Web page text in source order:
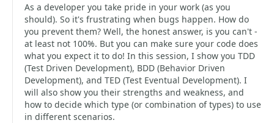
As a developer you take pride in your work (as you
should). So it's frustrating when bugs happen. How do
you prevent them? Well, the honest answer, is you can't -
at least not 100%. But you can make sure your code does
what you expect it to do! In this session, I show you TDD
(Test Driven Development), BDD (Behavior Driven
Development), and TED (Test Eventual Development). I
will also show you their strengths and weakness, and
how to decide which type (or combination of types) to use
in different scenarios.